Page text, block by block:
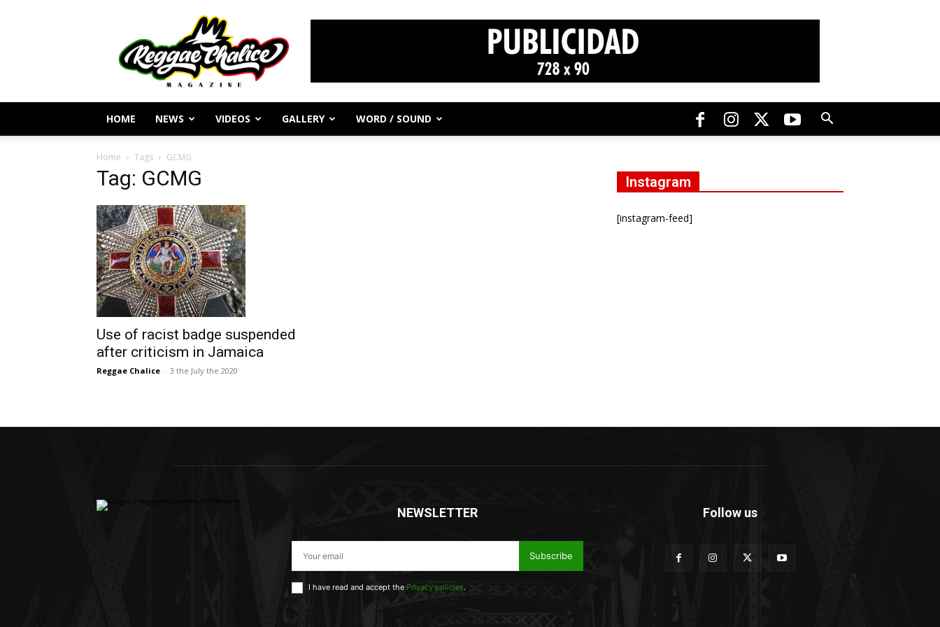
Reggae
Journalism
and
Culture
HOME NEWS VIDEOS GALLERY WORD / SOUND
Home Tags GCMG
Tag: GCMG
Use of racist badge suspended
after criticism in Jamaica
Reggae Chalice - 3 the July the 2020
Instagram
[instagram-feed]
NEWSLETTER
Subscribe
I have read and accept the Privacy policies.
Follow us